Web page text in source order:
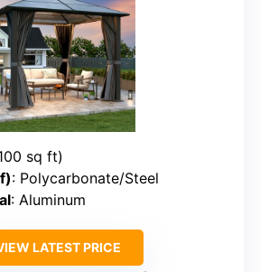
sq ft)
: Polycarbonate/Steel
: Aluminum
LATEST PRICE